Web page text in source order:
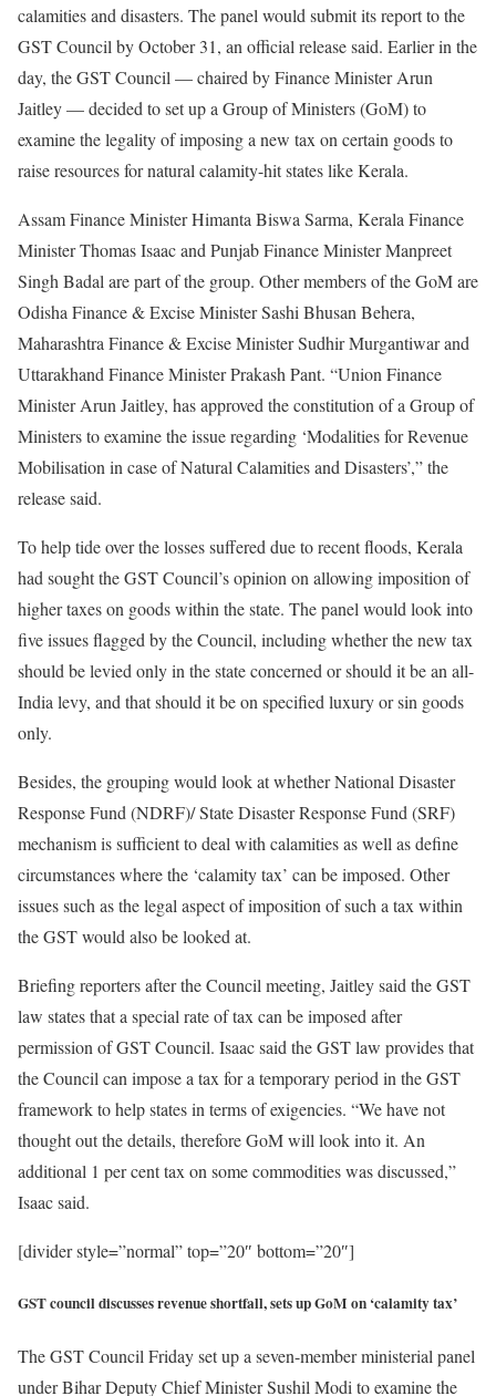
calamities and disasters. The panel would submit its report to the
GST Council by October 31, an official release said. Earlier in the
day, the GST Council — chaired by Finance Minister Arun
Jaitley — decided to set up a Group of Ministers (GoM) to
examine the legality of imposing a new tax on certain goods to
raise resources for natural calamity-hit states like Kerala.
Assam Finance Minister Himanta Biswa Sarma, Kerala Finance
Minister Thomas Isaac and Punjab Finance Minister Manpreet
Singh Badal are part of the group. Other members of the GoM are
Odisha Finance & Excise Minister Sashi Bhusan Behera,
Maharashtra Finance & Excise Minister Sudhir Murgantiwar and
Uttarakhand Finance Minister Prakash Pant. “Union Finance
Minister Arun Jaitley, has approved the constitution of a Group of
Ministers to examine the issue regarding ‘Modalities for Revenue
Mobilisation in case of Natural Calamities and Disasters’,” the
release said.
To help tide over the losses suffered due to recent floods, Kerala
had sought the GST Council’s opinion on allowing imposition of
higher taxes on goods within the state. The panel would look into
five issues flagged by the Council, including whether the new tax
should be levied only in the state concerned or should it be an all-
India levy, and that should it be on specified luxury or sin goods
only.
Besides, the grouping would look at whether National Disaster
Response Fund (NDRF)/ State Disaster Response Fund (SRF)
mechanism is sufficient to deal with calamities as well as define
circumstances where the ‘calamity tax’ can be imposed. Other
issues such as the legal aspect of imposition of such a tax within
the GST would also be looked at.
Briefing reporters after the Council meeting, Jaitley said the GST
law states that a special rate of tax can be imposed after
permission of GST Council. Isaac said the GST law provides that
the Council can impose a tax for a temporary period in the GST
framework to help states in terms of exigencies. “We have not
thought out the details, therefore GoM will look into it. An
additional 1 per cent tax on some commodities was discussed,”
Isaac said.
[divider style=”normal” top=”20″ bottom=”20″]
GST council discusses revenue shortfall, sets up GoM on ‘calamity tax’
The GST Council Friday set up a seven-member ministerial panel
under Bihar Deputy Chief Minister Sushil Modi to examine the